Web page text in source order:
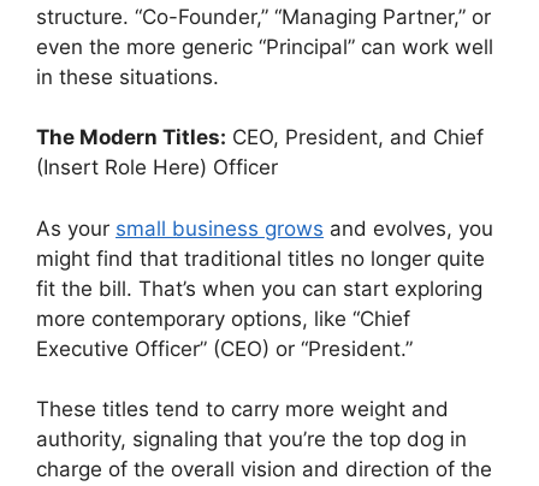
structure. “Co-Founder,” “Managing Partner,” or
even the more generic “Principal” can work well
in these situations.
The Modern Titles: CEO, President, and Chief
(Insert Role Here) Officer
As your small business grows and evolves, you
might find that traditional titles no longer quite
fit the bill. That’s when you can start exploring
more contemporary options, like “Chief
Executive Officer” (CEO) or “President.”
These titles tend to carry more weight and
authority, signaling that you’re the top dog in
charge of the overall vision and direction of the